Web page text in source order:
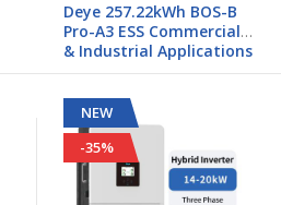
Deye 257.22kWh BOS-B
Pro-A3 ESS Commercial
& Industrial Applications
NEW
-35%